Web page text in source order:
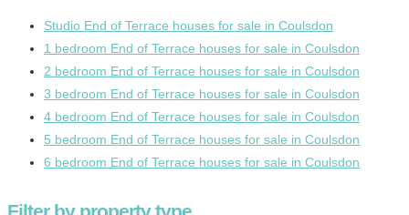
Studio End of Terrace houses for sale in Coulsdon
1 bedroom End of Terrace houses for sale in Coulsdon
2 bedroom End of Terrace houses for sale in Coulsdon
3 bedroom End of Terrace houses for sale in Coulsdon
4 bedroom End of Terrace houses for sale in Coulsdon
5 bedroom End of Terrace houses for sale in Coulsdon
6 bedroom End of Terrace houses for sale in Coulsdon